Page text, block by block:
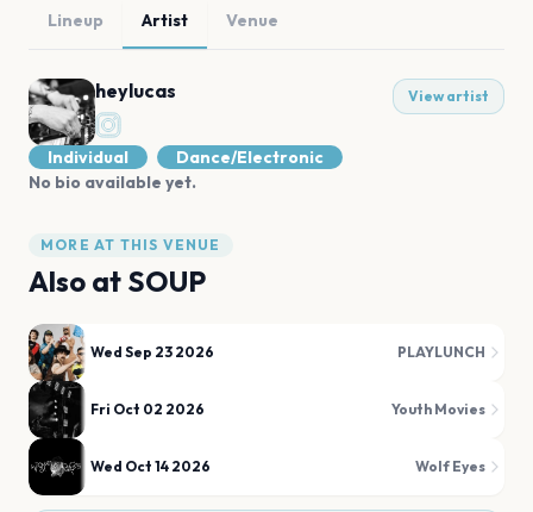
Lineup Artist Venue
heylucas View artist
Individual
Dance/Electronic
No bio available yet.
MORE AT THIS VENUE
Also at SOUP
Wed Sep 23 2026 PLAYLUNCH
Fri Oct 02 2026 Youth Movies
Wed Oct 14 2026 Wolf Eyes